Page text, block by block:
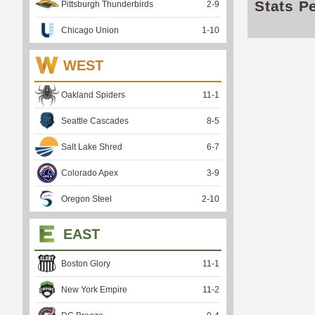
Stats
Pittsburgh Thunderbirds 2-9
Chicago Union 1 -10
WEST
Oakland Spiders 11 -1
Seattle Cascades 8-5
Salt Lake Shred 6-7
Colorado Apex 3-9
Oregon Steel 2-10
EAST
Boston Glory 11 -1
New York Empire 11 -2